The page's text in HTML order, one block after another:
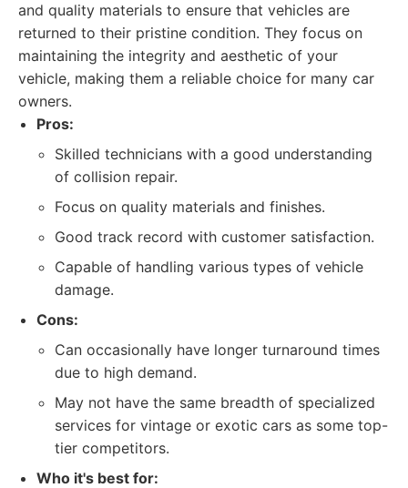
and quality materials to ensure that vehicles are
returned to their pristine condition. They focus on
maintaining the integrity and aesthetic of your
vehicle, making them a reliable choice for many car
owners.
Pros:
Skilled technicians with a good understanding
of collision repair.
Focus on quality materials and finishes.
Good track record with customer satisfaction.
Capable of handling various types of vehicle
damage.
Cons:
Can occasionally have longer turnaround times
due to high demand.
May not have the same breadth of specialized
services for vintage or exotic cars as some top-
tier competitors.
Who it's best for: